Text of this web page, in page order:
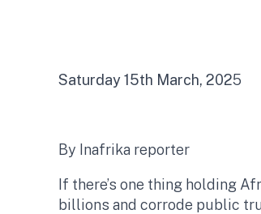
Saturday 15th March, 2025
By Inafrika reporter
If there’s one thing holding
billions and corrode public